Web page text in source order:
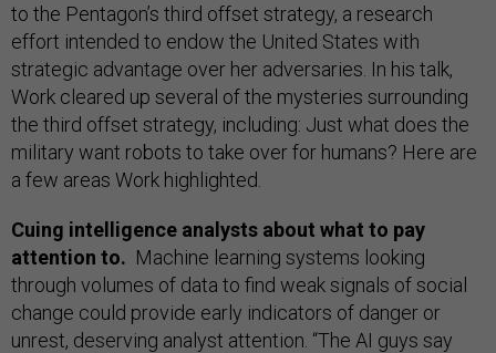
to the Pentagon’s third offset strategy, a research
effort intended to endow the United States with
strategic advantage over her adversaries. In his talk,
Work cleared up several of the mysteries surrounding
the third offset strategy, including: Just what does the
military want robots to take over for humans? Here are
a few areas Work highlighted.
Cuing intelligence analysts about what to pay
attention to. Machine learning systems looking
through volumes of data to find weak signals of social
change could provide early indicators of danger or
unrest, deserving analyst attention. “The AI guys say